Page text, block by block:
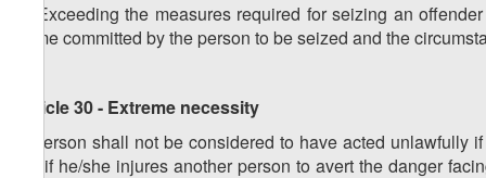
2. Exceeding the measures required for seizing an
crime committed by the person to be seized and the
Article 30 - Extreme necessity
A person shall not be considered to have acted
i.e. if he/she injures another person to avert the danger